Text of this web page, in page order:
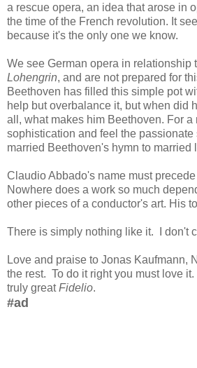
a rescue opera, an idea that arose in
the time of the French revolution. It
because it's the only one we know.
We see German opera in relationship
Lohengrin, and are not prepared for
Beethoven has filled this simple pot
help but overbalance it, but when did
all, what makes him Beethoven. For a
sophistication and feel the
married Beethoven's hymn to married
Claudio Abbado's name must
Nowhere does a work so much
other pieces of a conductor's art. His
There is simply nothing like it. I don't
Love and praise to Jonas Kaufmann,
the rest. To do it right you must love
truly greatFidelio.
#ad